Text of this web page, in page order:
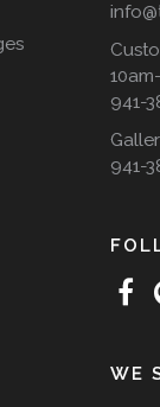
941-
941-
WE